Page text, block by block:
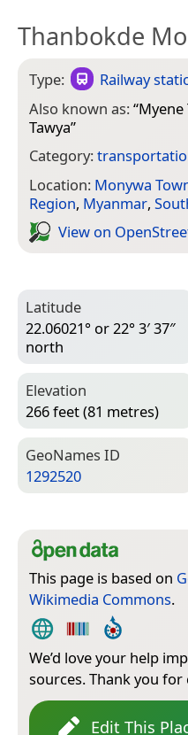
Thanbokde
Type:
Railway
Also known as:“Myene
Tawya”
Category:
Location: Monywa
Region, Myanmar,
View on
Latitude
22.06021° or 22° 3′ 37″
north
Elevation
266 feet (81 metres)
Geo­Names ID
1292520
This page is based on
Wikimedia Commons.
We’d love your help
sources. Thank you
Edit This